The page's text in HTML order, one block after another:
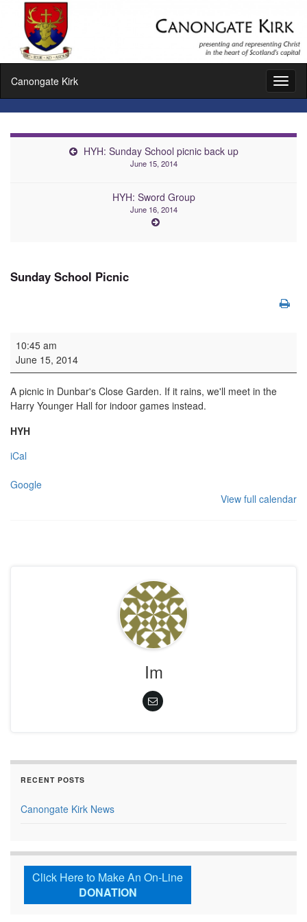
Canongate Kirk
HYH: Sunday School picnic back up
June 15, 2014
HYH: Sword Group
June 16, 2014
Sunday School Picnic
Sunday School Picnic
10:45 am
June 15, 2014
A picnic in Dunbar's Close Garden. If it rains, we'll meet in the
Harry Younger Hall for indoor games instead.
HYH
iCal
Google
View full calendar
Im
RECENT POSTS
Canongate Kirk News
Click Here to Make An On-Line
DONATION